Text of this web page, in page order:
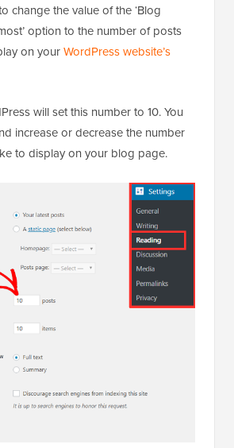
change the value of the ‘Blog
option to the number of posts
on yourWordPress website’s
will set this number to 10. You
increase or decrease the number
to display on your blog page.